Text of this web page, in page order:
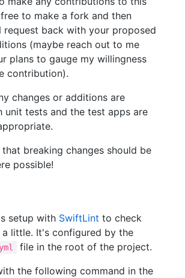
to make a fork and then
request back with your proposed
(maybe reach out to me
plans to gauge my willingness
contribution).
changes or additions are
unit tests and the test apps are
that breaking changes should be
possible!
setup with SwiftLint to check
little. It's configured by the
file in the root of the project.
the following command in the